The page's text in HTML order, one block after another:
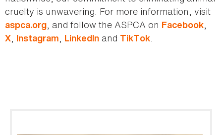
cruelty is unwavering. For more information, visit
aspca.org, and follow the ASPCA on Facebook,
X, Instagram, LinkedIn and TikTok.